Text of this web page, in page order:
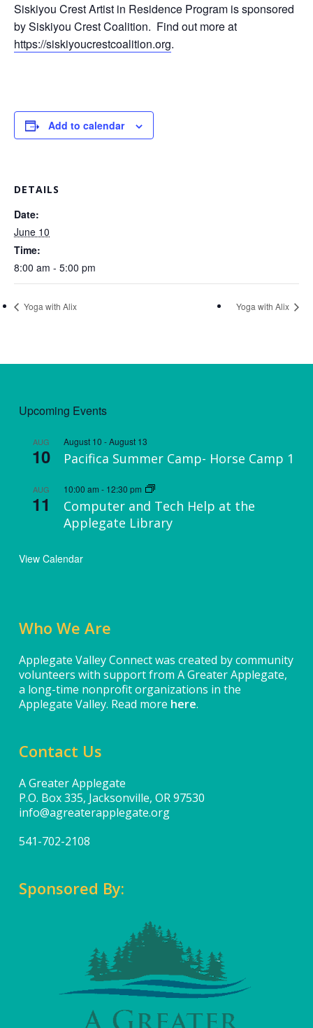
Siskiyou Crest Artist in Residence Program is sponsored
by Siskiyou Crest Coalition. Find out more at
https://siskiyoucrestcoalition.org.
Add to calendar
DETAILS
Date:
June 10
Time:
8:00 am - 5:00 pm
Yoga with Alix Yoga with Alix
Upcoming Events
AUG
10
August 10 -August 13
Pacifica Summer Camp- Horse Camp 1
AUG
11
10:00 am - 12:30 pm
Computer and Tech Help at the
Applegate Library
View Calendar
Who We Are
Applegate Valley Connect was created by community
volunteers with support from A Greater Applegate,
a long-time nonprofit organizations in the
Applegate Valley. Read more here.
Contact Us
A Greater Applegate
P.O. Box 335, Jacksonville, OR 97530
info@agreaterapplegate.org
541-702-2108
Sponsored By: